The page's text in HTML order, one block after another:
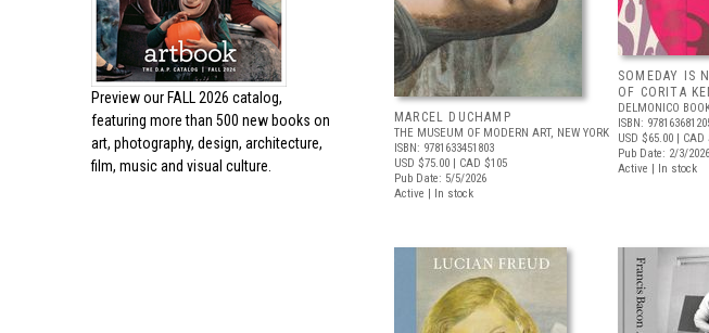
Preview our FALL 2026 catalog,
featuring more than 500 new books on
art, photography, design, architecture,
film, music and visual culture.
MARCEL DUCHAMP
THE MUSEUM OF MODERN ART, NEW YORK
ISBN: 9781633451803
USD $75.00 | CAD $105
Pub Date: 5/5/2026
Active | In stock
SOMEDAY IS
OF CORITA
DELMONICO
ISBN:
USD $65.00 | CAD
Pub Date: 2/3/2026
Active | In stock